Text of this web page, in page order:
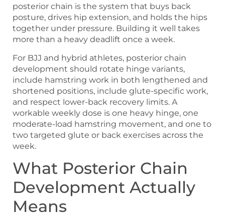
posterior chain is the system that buys back
posture, drives hip extension, and holds the hips
together under pressure. Building it well takes
more than a heavy deadlift once a week.
For BJJ and hybrid athletes, posterior chain
development should rotate hinge variants,
include hamstring work in both lengthened and
shortened positions, include glute-specific work,
and respect lower-back recovery limits. A
workable weekly dose is one heavy hinge, one
moderate-load hamstring movement, and one to
two targeted glute or back exercises across the
week.
What Posterior Chain
Development Actually
Means